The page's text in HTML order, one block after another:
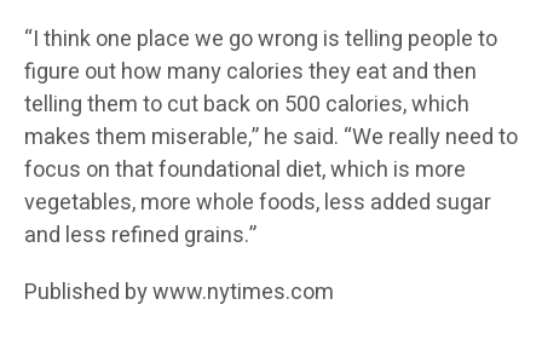
“I think one place we go wrong is telling people to
figure out how many calories they eat and then
telling them to cut back on 500 calories, which
makes them miserable,” he said. “We really need to
focus on that foundational diet, which is more
vegetables, more whole foods, less added sugar
and less refined grains.”
Published by www.nytimes.com